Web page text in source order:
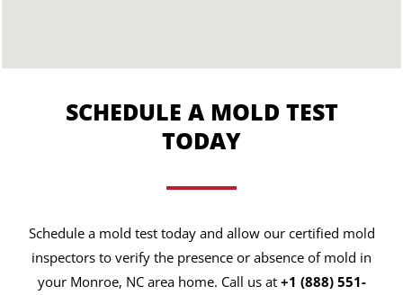
SCHEDULE A MOLD TEST
TODAY
Schedule a mold test today and allow our certified mold
inspectors to verify the presence or absence of mold in
your Monroe, NC area home. Call us at +1 (888) 551-